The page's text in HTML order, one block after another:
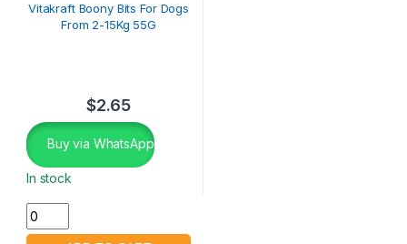
Vitakraft Boony Bits For Dogs
From 2-15Kg 55G
$2.65
Buy via WhatsApp
In stock